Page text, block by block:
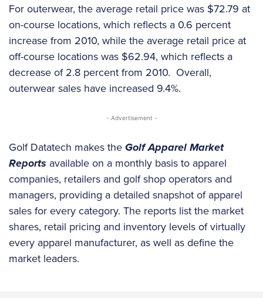
For outerwear, the average retail price was $72.79 at
on-course locations, which reflects a 0.6 percent
increase from 2010, while the average retail price at
off-course locations was $62.94, which reflects a
decrease of 2.8 percent from 2010. Overall,
outerwear sales have increased 9.4%.
- Advertisement -
Golf Datatech makes theGolf Apparel Market
Reports available on a monthly basis to apparel
companies, retailers and golf shop operators and
managers, providing a detailed snapshot of apparel
sales for every category. The reports list the market
shares, retail pricing and inventory levels of virtually
every apparel manufacturer, as well as define the
market leaders.